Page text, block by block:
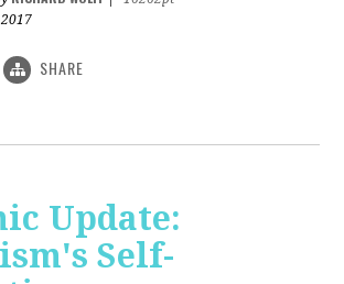
2017
SHARE
Update:
Self-